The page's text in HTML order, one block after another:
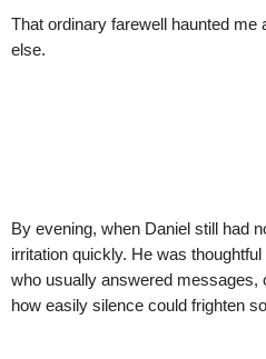
That ordinary farewell haunted me
else.
By evening, when Daniel still had
irritation quickly. He was
who usually answered messages,
how easily silence could frighten